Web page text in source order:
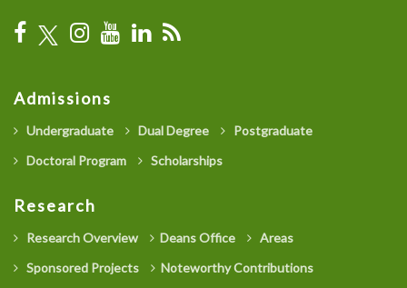
Admissions
Undergraduate Dual Degree
Postgraduate
Doctoral Program
Scholarships
Research
Research Overview Deans Office
Areas
Sponsored Projects
Noteworthy Contributions